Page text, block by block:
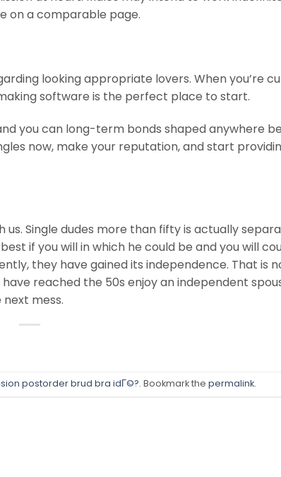
on a comparable page.
looking appropriate lovers. When you’re
software is the perfect place to start.
you can long-term bonds shaped anywhere
now, make your reputation, and start
Single dudes more than fifty is actually
if you will in which he could be and you will
they have gained its independence. That is
reached the 50s enjoy an independent
mess.
postorder brud bra idГ©?. Bookmark the permalink.